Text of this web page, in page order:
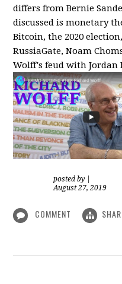
differs from Bernie
discussed is monetary
Bitcoin, the 2020
RussiaGate, Noam
Wolff's feud with Jordan
posted by
August 27, 2019
COMMENT